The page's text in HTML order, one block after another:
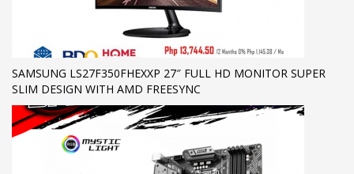
SAMSUNG LS27F350FHEXXP 27″ FULL HD MONITOR SUPER
SLIM DESIGN WITH AMD FREESYNC